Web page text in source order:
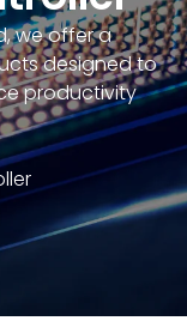
we offer a
designed to
productivity